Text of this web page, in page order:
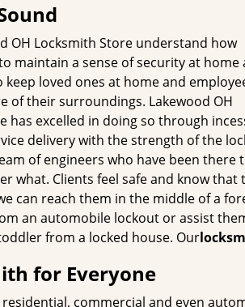
OH Locksmith Store understand how
maintain a sense of security at home
keep loved ones at home and
of their surroundings. Lakewood OH
has excelled in doing so through
delivery with the strength of the
of engineers who have been there
what. Clients feel safe and know that
can reach them in the middle of a
an automobile lockout or assist
from a locked house. Our
for Everyone
commercial and even